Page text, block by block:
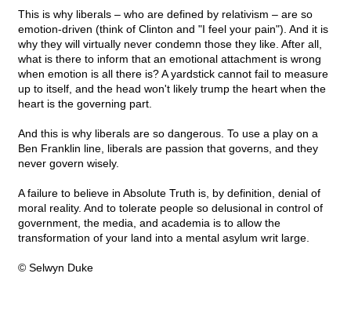
This is why liberals – who are defined by relativism – are so
emotion-driven (think of Clinton and "I feel your pain"). And it is
why they will virtually never condemn those they like. After all,
what is there to inform that an emotional attachment is wrong
when emotion is all there is? A yardstick cannot fail to measure
up to itself, and the head won't likely trump the heart when the
heart is the governing part.
And this is why liberals are so dangerous. To use a play on a
Ben Franklin line, liberals are passion that governs, and they
never govern wisely.
A failure to believe in Absolute Truth is, by definition, denial of
moral reality. And to tolerate people so delusional in control of
government, the media, and academia is to allow the
transformation of your land into a mental asylum writ large.
© Selwyn Duke